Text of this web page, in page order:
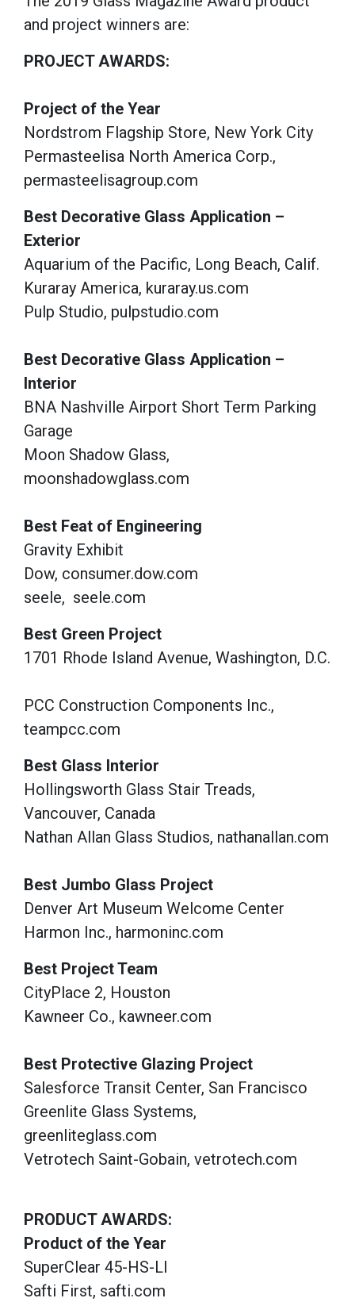
and project winners are:
PROJECT AWARDS:
Project of the Year
Nordstrom Flagship Store, New York City
Permasteelisa North America Corp.,
permasteelisagroup.com
Best Decorative Glass Application –
Exterior
Aquarium of the Pacific, Long Beach, Calif.
Kuraray America, kuraray.us.com
Pulp Studio, pulpstudio.com
Best Decorative Glass Application –
Interior
BNA Nashville Airport Short Term Parking
Garage
Moon Shadow Glass,
moonshadowglass.com
Best Feat of Engineering
Gravity Exhibit
Dow, consumer.dow.com
seele, seele.com
Best Green Project
1701 Rhode Island Avenue, Washington, D.C.
PCC Construction Components Inc.,
teampcc.com
Best Glass Interior
Hollingsworth Glass Stair Treads,
Vancouver, Canada
Nathan Allan Glass Studios, nathanallan.com
Best Jumbo Glass Project
Denver Art Museum Welcome Center
Harmon Inc., harmoninc.com
Best Project Team
CityPlace 2, Houston
Kawneer Co., kawneer.com
Best Protective Glazing Project
Salesforce Transit Center, San Francisco
Greenlite Glass Systems,
greenliteglass.com
Vetrotech Saint-Gobain, vetrotech.com
PRODUCT AWARDS:
Product of the Year
SuperClear 45-HS-LI
Safti First, safti.com